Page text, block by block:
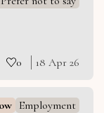
0
18 Apr 26
Employment